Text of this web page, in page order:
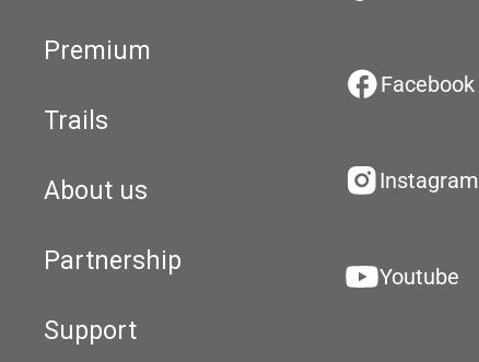
Premium
Trails
About us
Partnership
Support
Facebook
Instagram
Youtube